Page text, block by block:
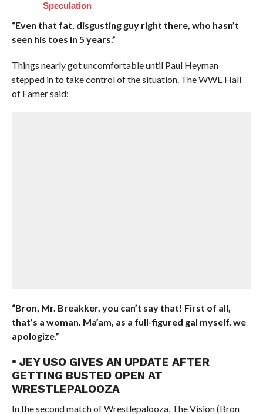
Speculation
“Even that fat, disgusting guy right there, who hasn’t
seen his toes in 5 years.”
Things nearly got uncomfortable until Paul Heyman
stepped in to take control of the situation. The WWE Hall
of Famer said:
“Bron, Mr. Breakker, you can’t say that! First of all,
that’s a woman. Ma’am, as a full-figured gal myself, we
apologize.”
• JEY USO GIVES AN UPDATE AFTER
GETTING BUSTED OPEN AT
WRESTLEPALOOZA
In the second match of Wrestlepalooza, The Vision (Bron